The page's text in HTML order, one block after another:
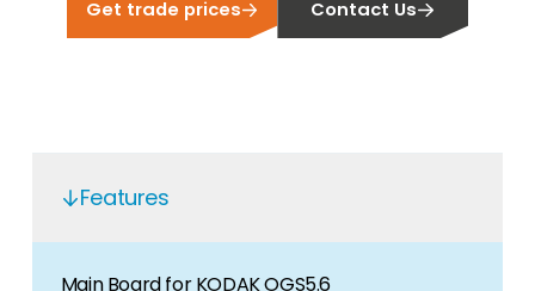
Get trade prices Contact Us
Features
Main Board for KODAK OGS5.6